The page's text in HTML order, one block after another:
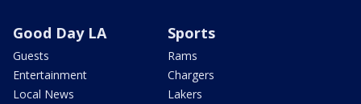
Good Day LA
Guests
Entertainment
Local News
Sports
Rams
Chargers
Lakers